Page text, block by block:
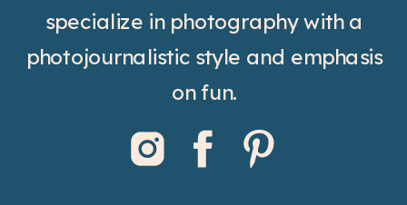
specialize in photography with a
photojournalistic style and emphasis
on fun.